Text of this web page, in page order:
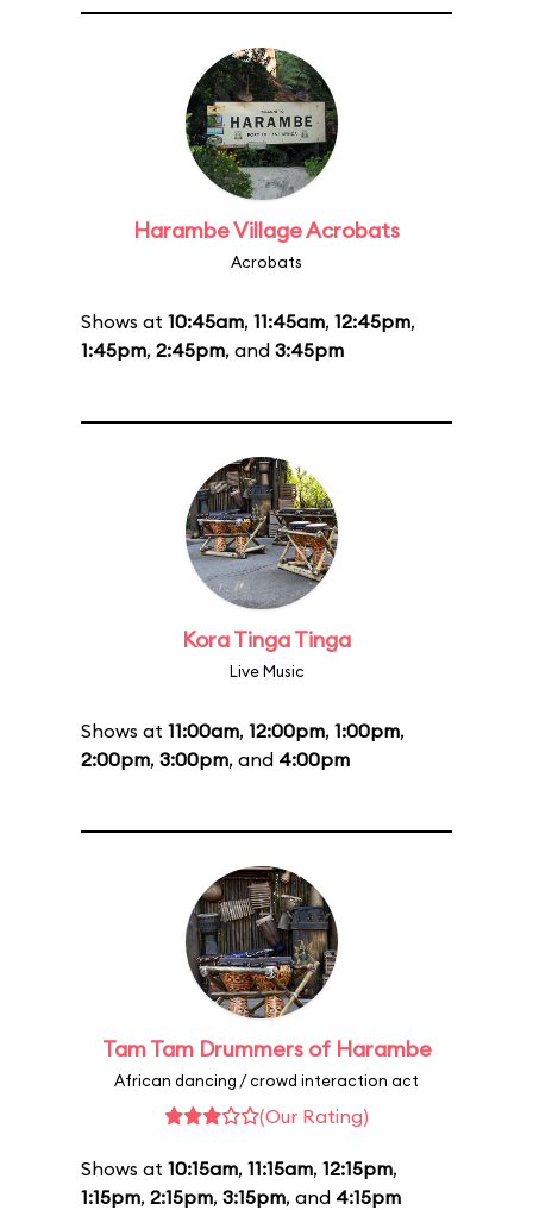
Harambe Village Acrobats
Acrobats
Shows at 10:45am, 11:45am, 12:45pm,
1:45pm, 2:45pm, and 3:45pm
Kora Tinga Tinga
Live Music
Shows at 11:00am, 12:00pm, 1:00pm,
2:00pm, 3:00pm, and 4:00pm
Tam Tam Drummers of Harambe
African dancing / crowd interaction act
(Our Rating)
Shows at 10:15am, 11:15am, 12:15pm,
1:15pm, 2:15pm, 3:15pm, and 4:15pm